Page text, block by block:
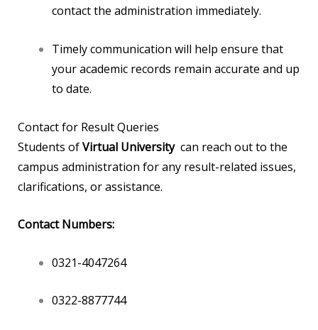
contact the administration immediately.
Timely communication will help ensure that
your academic records remain accurate and up
to date.
Contact for Result Queries
Students ofVirtual University can reach out to the
campus administration for any result-related issues,
clarifications, or assistance.
Contact Numbers:
0321-4047264
0322-8877744